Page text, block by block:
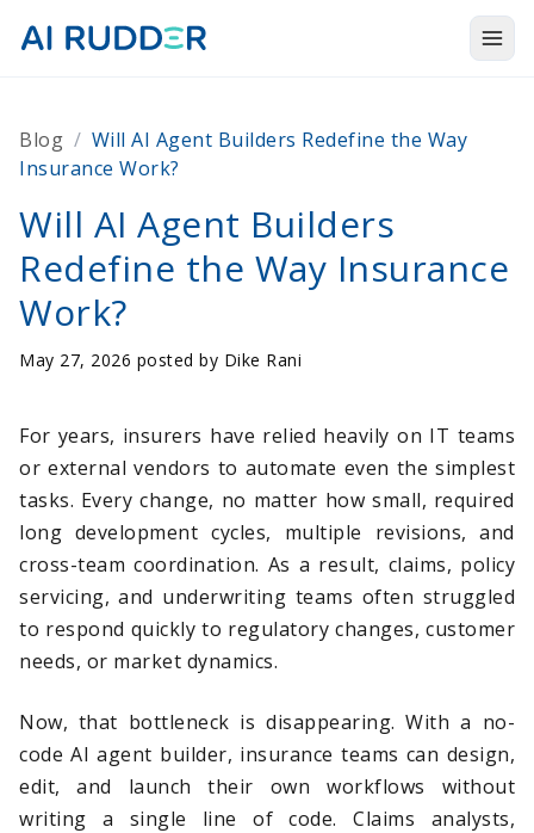
Resources
About Us
Blog / Will AI Agent Builders Redefine the Way
Insurance Work?
Will AI Agent Builders
Redefine the Way Insurance
Work?
May 27, 2026 posted by Dike Rani
For years, insurers have relied heavily on IT teams
or external vendors to automate even the simplest
tasks. Every change, no matter how small, required
long development cycles, multiple revisions, and
cross-team coordination. As a result, claims, policy
servicing, and underwriting teams often struggled
to respond quickly to regulatory changes, customer
needs, or market dynamics.
Now, that bottleneck is disappearing. With a no-
code AI agent builder, insurance teams can design,
edit, and launch their own workflows without
writing a single line of code. Claims analysts,